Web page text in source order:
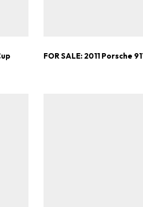
FOR SALE: 2011 Porsche